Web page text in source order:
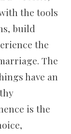
the tools
build
the
The
have an
is the